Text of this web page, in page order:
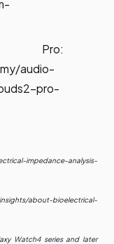
Pro:
audio-
pro-
impedance-analysis-
about-bioelectrical-
Watch4 series and later